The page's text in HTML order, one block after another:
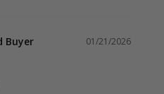
01/21/2026